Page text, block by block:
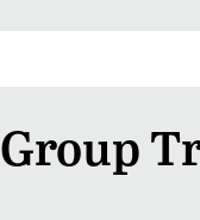
Group